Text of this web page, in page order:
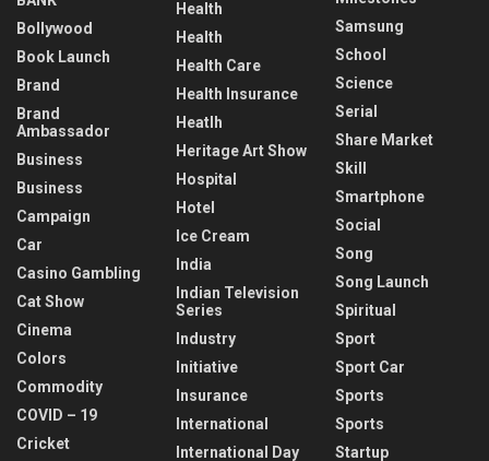
Bollywood
Book Launch
Brand
Brand
Ambassador
Business
Business
Campaign
Car
Casino Gambling
Cat Show
Cinema
Colors
Commodity
COVID – 19
Cricket
Health
Health
Health Care
Health Insurance
Heatlh
Heritage Art Show
Hospital
Hotel
Ice Cream
India
Indian Television
Series
Industry
Initiative
Insurance
International
International Day
Samsung
School
Science
Serial
Share Market
Skill
Smartphone
Social
Song
Song Launch
Spiritual
Sport
Sport Car
Sports
Sports
Startup